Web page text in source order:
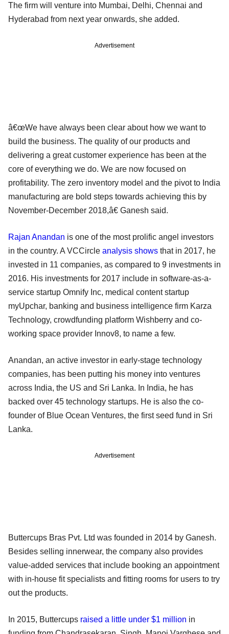
The firm will venture into Mumbai, Delhi, Chennai and
Hyderabad from next year onwards, she added.
Advertisement
â€œWe have always been clear about how we want to
build the business. The quality of our products and
delivering a great customer experience has been at the
core of everything we do. We are now focused on
profitability. The zero inventory model and the pivot to India
manufacturing are bold steps towards achieving this by
November-December 2018,â€ Ganesh said.
Rajan Anandan is one of the most prolific angel investors
in the country. A VCCircle analysis shows that in 2017, he
invested in 11 companies, as compared to 9 investments in
2016. His investments for 2017 include in software-as-a-
service startup Omnify Inc, medical content startup
myUpchar, banking and business intelligence firm Karza
Technology, crowdfunding platform Wishberry and co-
working space provider Innov8, to name a few.
Anandan, an active investor in early-stage technology
companies, has been putting his money into ventures
across India, the US and Sri Lanka. In India, he has
backed over 45 technology startups. He is also the co-
founder of Blue Ocean Ventures, the first seed fund in Sri
Lanka.
Advertisement
Buttercups Bras Pvt. Ltd was founded in 2014 by Ganesh.
Besides selling innerwear, the company also provides
value-added services that include booking an appointment
with in-house fit specialists and fitting rooms for users to try
out the products.
In 2015, Buttercups raised a little under $1 million in